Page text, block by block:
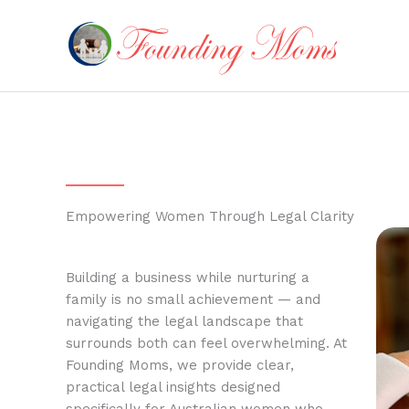
Empowering Women Through Legal Clarity
Building a business while nurturing a
family is no small achievement — and
navigating the legal landscape that
surrounds both can feel overwhelming. At
Founding Moms, we provide clear,
practical legal insights designed